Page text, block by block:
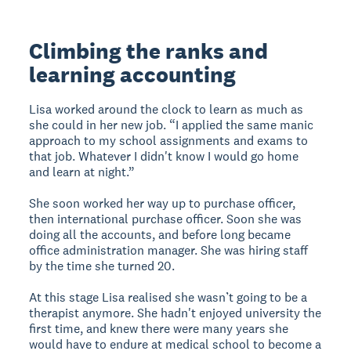
Climbing the ranks and
learning accounting
Lisa worked around the clock to learn as much as
she could in her new job. “I applied the same manic
approach to my school assignments and exams to
that job. Whatever I didn't know I would go home
and learn at night.”
She soon worked her way up to purchase officer,
then international purchase officer. Soon she was
doing all the accounts, and before long became
office administration manager. She was hiring staff
by the time she turned 20.
At this stage Lisa realised she wasn’t going to be a
therapist anymore. She hadn't enjoyed university the
first time, and knew there were many years she
would have to endure at medical school to become a